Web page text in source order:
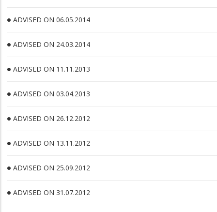
ADVISED ON 06.05.2014
ADVISED ON 24.03.2014
ADVISED ON 11.11.2013
ADVISED ON 03.04.2013
ADVISED ON 26.12.2012
ADVISED ON 13.11.2012
ADVISED ON 25.09.2012
ADVISED ON 31.07.2012